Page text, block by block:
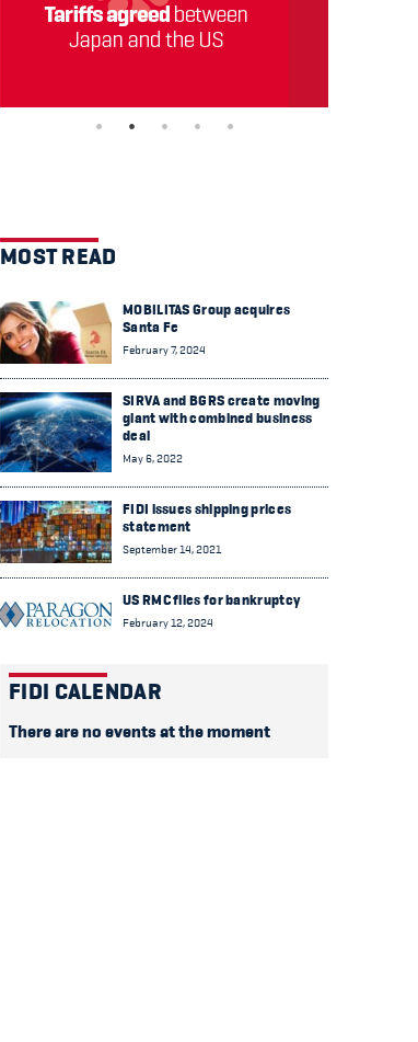
MOST READ
MOBILITAS Group acquires
Santa Fe
February 7, 2024
SIRVA and BGRS create moving
giant with combined business
deal
May 6, 2022
FIDI issues shipping prices
statement
September 14, 2021
US RMC files for bankruptcy
February 12, 2024
FIDI CALENDAR
There are no events at the moment